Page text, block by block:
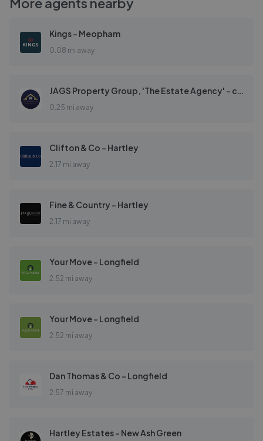
Kings - Meopham
0.08 mi away
JAGS Property Group, 'The Estate Agency' - covering Gravesend
0.25 mi away
Clifton & Co - Hartley
2.17 mi away
Fine & Country - Hartley
2.17 mi away
Your Move - Longfield
2.52 mi away
Your Move - Longfield
2.52 mi away
Dan Thomas & Co - Longfield
2.57 mi away
Hartley Estates - New Ash Green